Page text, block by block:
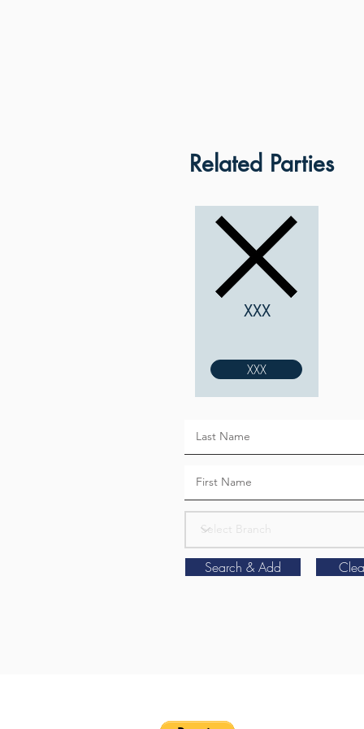
Related Parties
XXX
XXX
Search & Add